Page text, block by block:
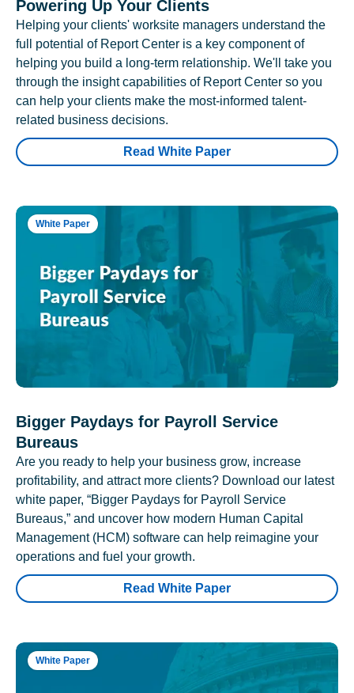
Powering Up Your Clients
Helping your clients' worksite managers understand the
full potential of Report Center is a key component of
helping you build a long-term relationship. We'll take you
through the insight capabilities of Report Center so you
can help your clients make the most-informed talent-
related business decisions.
Read White Paper
White Paper
Bigger Paydays for Payroll Service
Bureaus
Are you ready to help your business grow, increase
profitability, and attract more clients? Download our latest
white paper, “Bigger Paydays for Payroll Service
Bureaus,” and uncover how modern Human Capital
Management (HCM) software can help reimagine your
operations and fuel your growth.
Read White Paper
White Paper